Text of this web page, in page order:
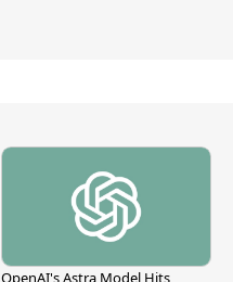
OpenAI's Astra Model Hits